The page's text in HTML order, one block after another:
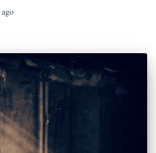
ago